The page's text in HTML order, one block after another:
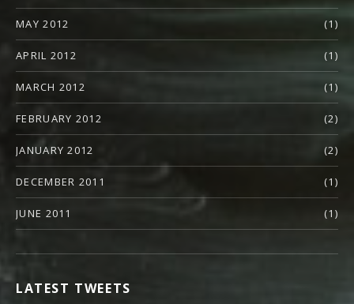
MAY 2012 (1)
APRIL 2012 (1)
MARCH 2012 (1)
FEBRUARY 2012 (2)
JANUARY 2012 (2)
DECEMBER 2011 (1)
JUNE 2011 (1)
LATEST TWEETS